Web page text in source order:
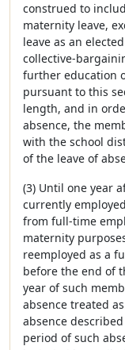
construed to
maternity leave,
leave as an
collective-
further education
pursuant to this
length, and in
absence, the
with the school
of the leave of
(3) Until one year
currently
from full-time
maternity
reemployed as a
before the end of
year of such
absence treated
absence
period of such